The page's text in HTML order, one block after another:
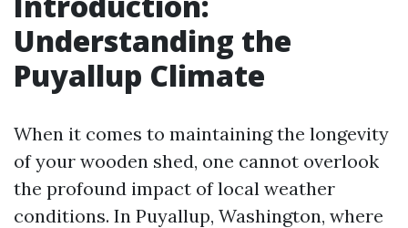
Understanding the
Puyallup Climate
When it comes to maintaining the longevity
of your wooden shed, one cannot overlook
the profound impact of local weather
conditions. In Puyallup, Washington, where